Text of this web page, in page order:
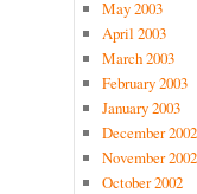
May 2003
April 2003
March 2003
February 2003
January 2003
December 2002
November 2002
October 2002